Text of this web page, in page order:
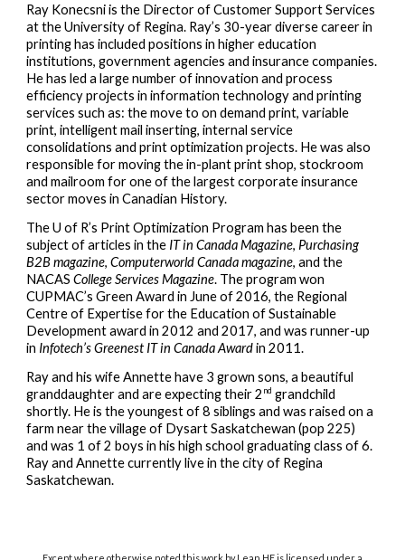
Ray Konecsni is the Director of Customer Support Services
at the University of Regina. Ray’s 30-year diverse career in
printing has included positions in higher education
institutions, government agencies and insurance companies.
He has led a large number of innovation and process
efficiency projects in information technology and printing
services such as: the move to on demand print, variable
print, intelligent mail inserting, internal service
consolidations and print optimization projects. He was also
responsible for moving the in-plant print shop, stockroom
and mailroom for one of the largest corporate insurance
sector moves in Canadian History.
The U of R’s Print Optimization Program has been the
subject of articles in the IT in Canada Magazine, Purchasing
B2B magazine,Computerworld Canada magazine, and the
NACASCollege Services Magazine. The program won
CUPMAC’s Green Award in June of 2016, the Regional
Centre of Expertise for the Education of Sustainable
Development award in 2012 and 2017, and was runner-up
in Infotech’s Greenest IT in Canada Awardin 2011.
Ray and his wife Annette have 3 grown sons, a beautiful
granddaughter and are expecting their 2 nd grandchild
shortly. He is the youngest of 8 siblings and was raised on a
farm near the village of Dysart Saskatchewan (pop 225)
and was 1 of 2 boys in his high school graduating class of 6.
Ray and Annette currently live in the city of Regina
Saskatchewan.